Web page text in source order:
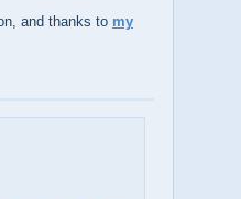
and thanks to my